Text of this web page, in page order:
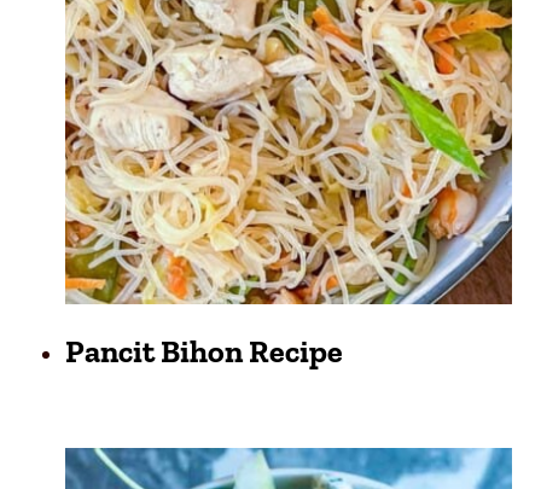
Pancit Bihon Recipe